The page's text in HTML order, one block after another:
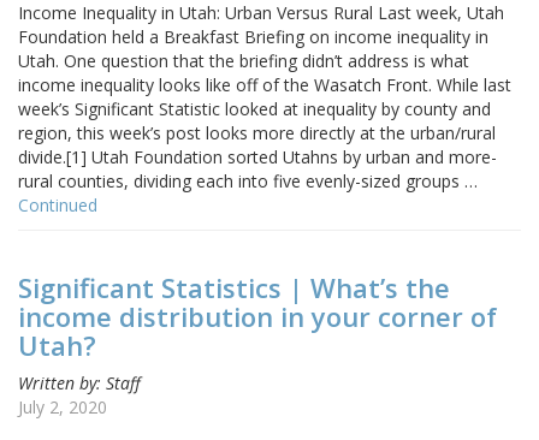
Income Inequality in Utah: Urban Versus Rural Last week, Utah
Foundation held a Breakfast Briefing on income inequality in
Utah. One question that the briefing didn’t address is what
income inequality looks like off of the Wasatch Front. While last
week’s Significant Statistic looked at inequality by county and
region, this week’s post looks more directly at the urban/rural
divide.[1] Utah Foundation sorted Utahns by urban and more-
rural counties, dividing each into five evenly-sized groups …
Continued
Significant Statistics | What’s the
income distribution in your corner of
Utah?
Written by: Staff
July 2, 2020